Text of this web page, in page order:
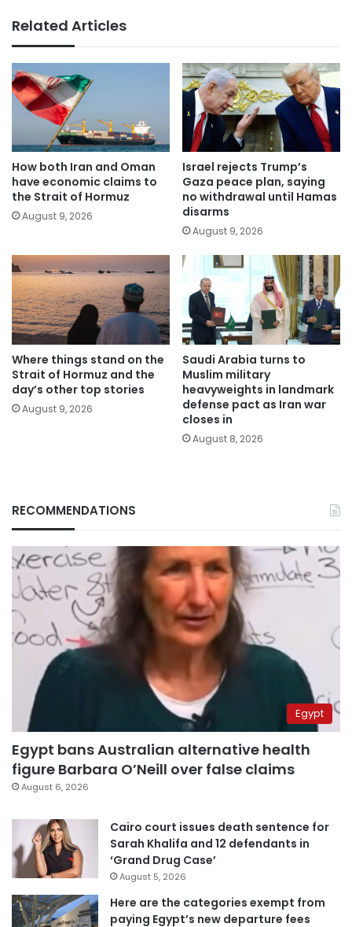
Related Articles
How both Iran and Oman
have economic claims to
the Strait of Hormuz
August 9, 2026
Israel rejects Trump’s
Gaza peace plan, saying
no withdrawal until Hamas
disarms
August 9, 2026
Where things stand on the
Strait of Hormuz and the
day’s other top stories
August 9, 2026
Saudi Arabia turns to
Muslim military
heavyweights in landmark
defense pact as Iran war
closes in
August 8, 2026
RECOMMENDATIONS
Egypt
Egypt bans Australian alternative health
figure Barbara O’Neill over false claims
August 6, 2026
Cairo court issues death sentence for
Sarah Khalifa and 12 defendants in
‘Grand Drug Case’
August 5, 2026
Here are the categories exempt from
paying Egypt’s new departure fees